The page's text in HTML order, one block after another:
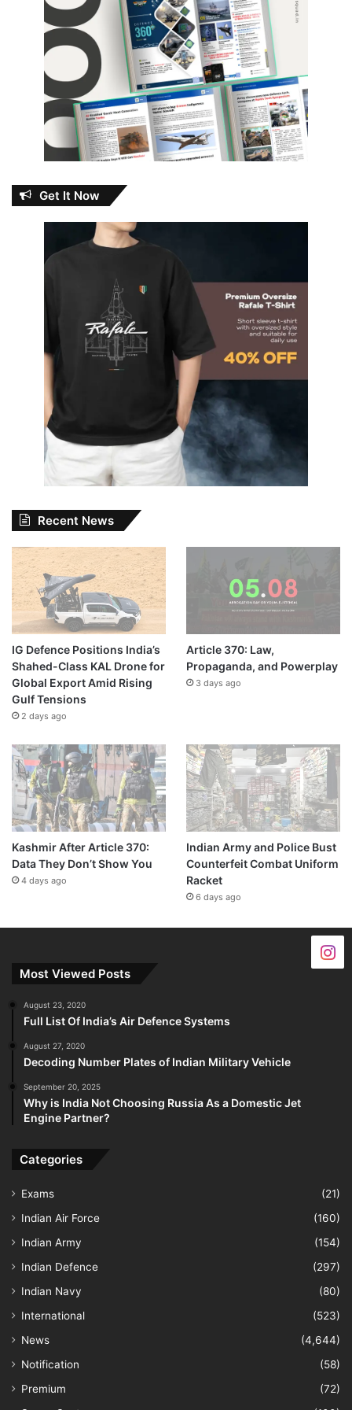
Get It Now
Recent News
IG Defence Positions India’s
Shahed-Class KAL Drone for
Global Export Amid Rising
Gulf Tensions
2 days ago
Article 370: Law,
Propaganda, and Powerplay
3 days ago
Kashmir After Article 370:
Data They Don’t Show You
4 days ago
Indian Army and Police Bust
Counterfeit Combat Uniform
Racket
6 days ago
Most Viewed Posts
August 23, 2020
Full List Of India’s Air Defence Systems
August 27, 2020
Decoding Number Plates of Indian Military Vehicle
September 20, 2025
Why is India Not Choosing Russia As a Domestic Jet
Engine Partner?
Categories
Exams
(21)
Indian Air Force
(160)
Indian Army
(154)
Indian Defence
(297)
Indian Navy
(80)
International
(523)
News
(4,644)
Notification
(58)
Premium
(72)